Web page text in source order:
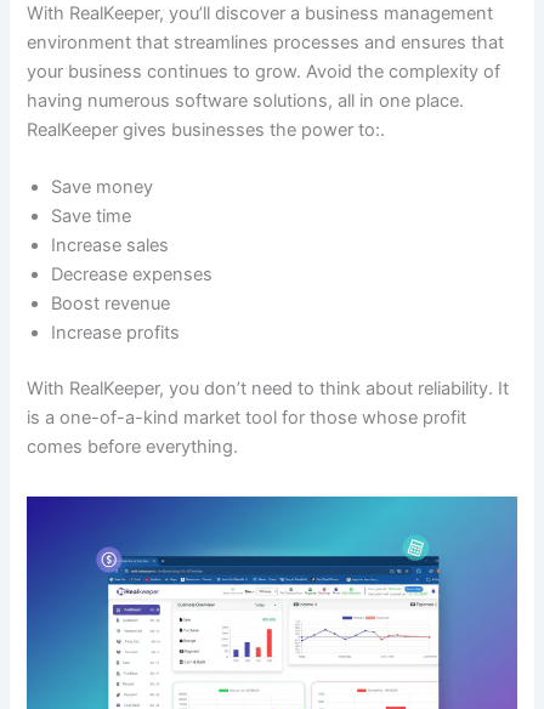
With RealKeeper, you’ll discover a business management
environment that streamlines processes and ensures that
your business continues to grow. Avoid the complexity of
having numerous software solutions, all in one place.
RealKeeper gives businesses the power to:.
Save money
Save time
Increase sales
Decrease expenses
Boost revenue
Increase profits
With RealKeeper, you don’t need to think about reliability. It
is a one-of-a-kind market tool for those whose profit
comes before everything.